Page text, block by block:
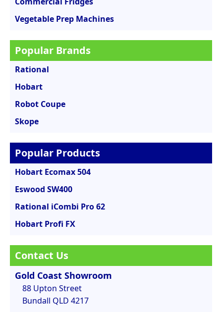
Vegetable Prep Machines
Popular Brands
Rational
Hobart
Robot Coupe
Skope
Popular Products
Hobart Ecomax 504
Eswood SW400
Rational iCombi Pro 62
Hobart Profi FX
Contact Us
Gold Coast Showroom
88 Upton Street
Bundall QLD 4217